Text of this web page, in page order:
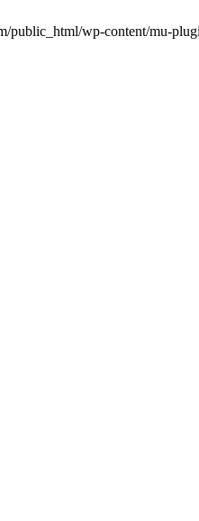
public_html/wp-content/mu-